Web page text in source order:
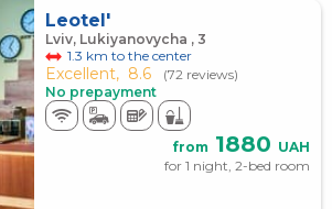
Leotel'
Lviv, Lukiyanovycha , 3
1.3 km to the center
Excellent, 8.6
(72 reviews)
No prepayment
from 1880 UAH
for 1 night, 2-bed room